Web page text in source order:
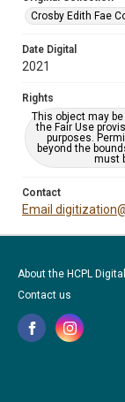
Crosby Edith Fae
Date Digital
2021
Rights
This object may
the Fair Use
purposes.
beyond the
must
Contact
Email
About the HCPL
Contact us